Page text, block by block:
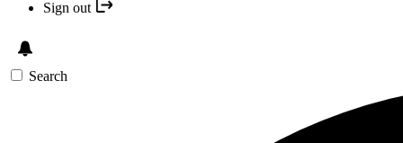
Sign out
Search